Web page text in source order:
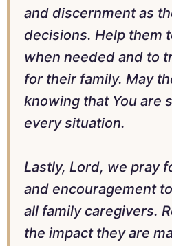
and discernment as
decisions. Help them
when needed and to
for their family. May
knowing that You are
every situation.
Lastly, Lord, we pray
and encouragement
all family caregivers.
the impact they are